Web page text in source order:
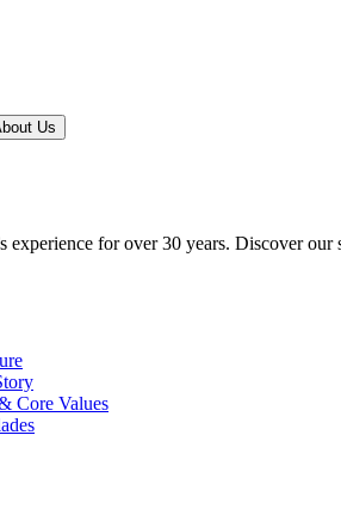
Us
experience for over 30 years. Discover
Core Values